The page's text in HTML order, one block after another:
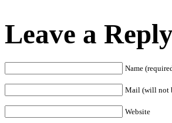
Leave a Reply
Name
Mail (will not
Website